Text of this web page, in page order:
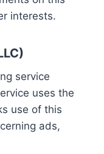
interests.
service
uses the
use of this
ads,